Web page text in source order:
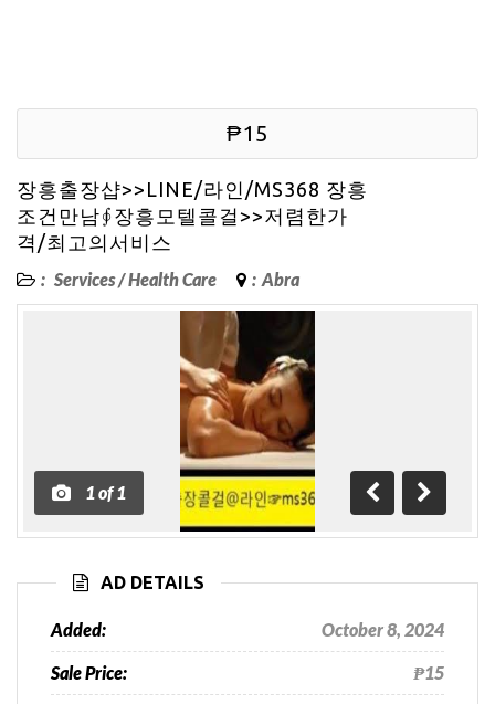
₱15
장흥출장샵>>LINE/라인/MS368 장흥
조건만남∮장흥모텔콜걸>>저렴한가
격/최고의서비스
: Services/Health Care : Abra
1of 1
Previous
Next
AD DETAILS
Added: October 8, 2024
Sale Price: ₱15